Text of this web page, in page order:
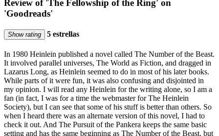
Review of 'The Fellowship of the Ring' on
'Goodreads'
Show rating 5 estrellas
In 1980 Heinlein published a novel called The Number of the Beast.
It involved parallel universes, The World as Fiction, and dragged in
Lazarus Long, as Heinlein seemed to do in most of his later books.
While parts of it were fun, it was also confusing and disjointed in
my opinion. I will read any Heinlein for the writing alone, so I am a
fan (in fact, I was for a time the webmaster for The Heinlein
Society), but I can see that some of his stuff is better than others. So
when I heard there was an alternate version of this novel, I had to
check it out. And The Pursuit of the Pankera keeps the same basic
setting and has the same beginning as The Number of the Beast, but